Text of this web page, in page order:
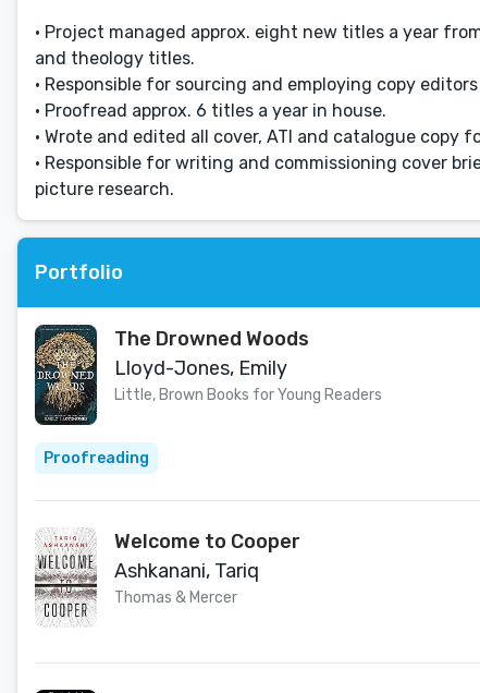
• Project managed approx. eight new titles a year
and theology titles.
• Responsible for sourcing and employing copy
• Proofread approx. 6 titles a year in house.
• Wrote and edited all cover, ATI and catalogue copy
• Responsible for writing and commissioning cover
picture research.
Portfolio
The Drowned Woods
Lloyd-Jones, Emily
Little, Brown Books for Young Readers
Proofreading
Welcome to Cooper
Ashkanani, Tariq
Thomas & Mercer